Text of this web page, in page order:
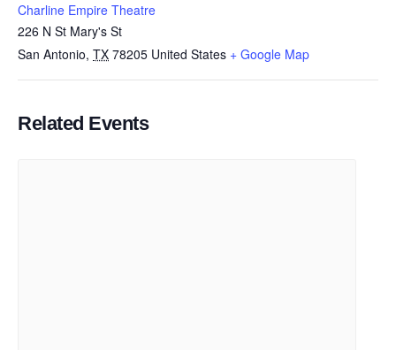
Charline Empire Theatre
226 N St Mary's St
San Antonio, TX 78205 United States + Google Map
Related Events